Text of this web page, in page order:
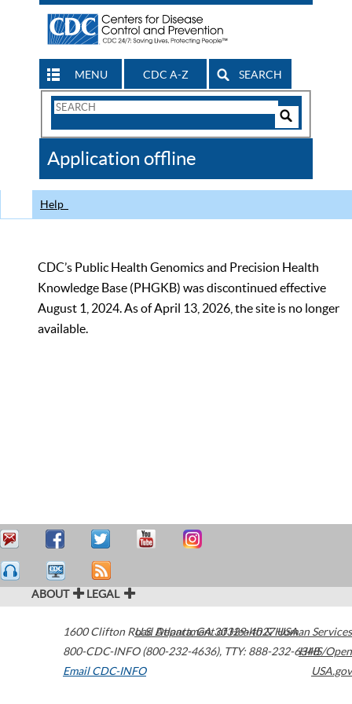
MENU CDC A-Z SEARCH
Search
CDC
Application offline
Help
CDC’s Public Health Genomics and Precision Health
Knowledge Base (PHGKB) was discontinued effective
August 1, 2024. As of April 13, 2026, the site is no longer
available.
ABOUT LEGAL
1600 Clifton Road Atlanta,GA30329-4027USA
800-CDC-INFO (800-232-4636), TTY: 888-232-6348
Email CDC-INFO
U.S. Department of Health & Human Services
HHS/Open
USA.gov